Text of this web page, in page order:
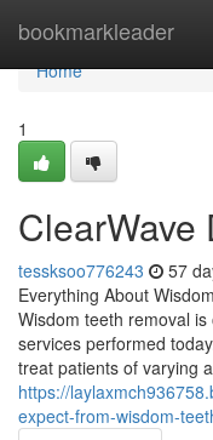
bookmarkleader
Home
Home
1
ClearWave
tessksoo776243 57
Everything About
Wisdom teeth removal
services performed
treat patients of varying
https://
expect-from-wisdom-